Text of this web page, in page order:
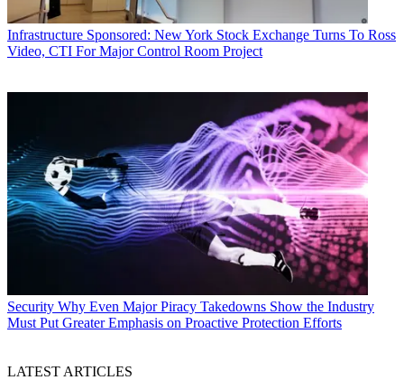
Infrastructure Sponsored: New York Stock Exchange Turns To Ross
Video, CTI For Major Control Room Project
Security Why Even Major Piracy Takedowns Show the Industry
Must Put Greater Emphasis on Proactive Protection Efforts
LATEST ARTICLES